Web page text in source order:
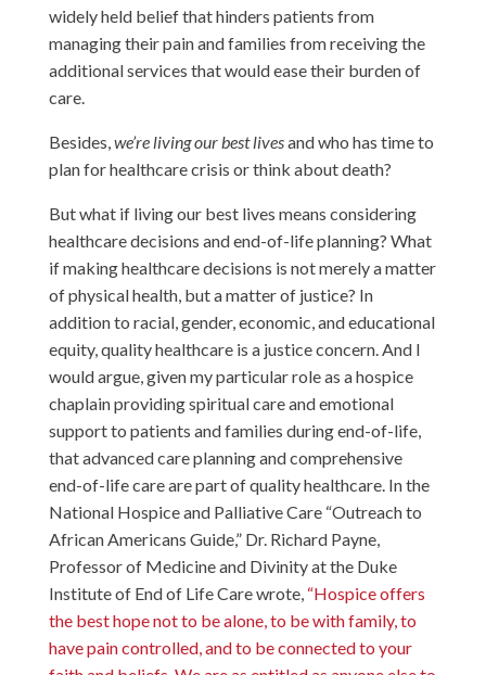
widely held belief that hinders patients from
managing their pain and families from receiving the
additional services that would ease their burden of
care.
Besides,we’re living our best livesand who has time to
plan for healthcare crisis or think about death?
But what if living our best lives means considering
healthcare decisions and end-of-life planning? What
if making healthcare decisions is not merely a matter
of physical health, but a matter of justice? In
addition to racial, gender, economic, and educational
equity, quality healthcare is a justice concern. And I
would argue, given my particular role as a hospice
chaplain providing spiritual care and emotional
support to patients and families during end-of-life,
that advanced care planning and comprehensive
end-of-life care are part of quality healthcare. In the
National Hospice and Palliative Care “Outreach to
African Americans Guide,” Dr. Richard Payne,
Professor of Medicine and Divinity at the Duke
Institute of End of Life Care wrote, “Hospice offers
the best hope not to be alone, to be with family, to
have pain controlled, and to be connected to your